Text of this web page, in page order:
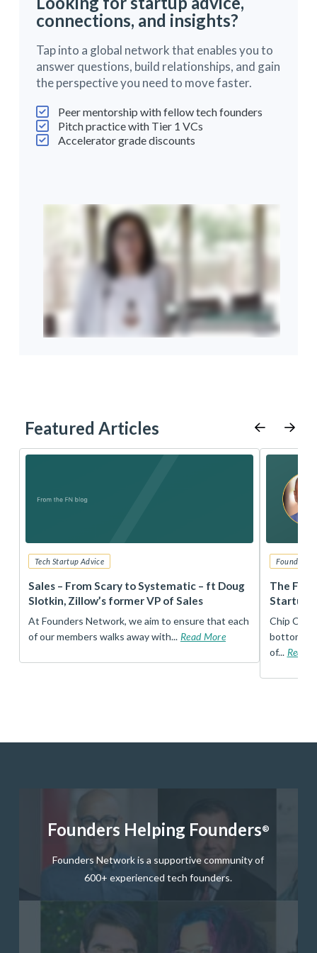
connections, and insights?
Tap into a global network that enables you to
answer questions, build relationships, and gain
the perspective you need to move faster.
Peer mentorship with fellow tech founders
Pitch practice with Tier 1 VCs
Accelerator grade discounts
Featured Articles
Tech Startup Advice
Sales – From Scary to Systematic – ft Doug
Slotkin, Zillow’s former VP of Sales
At Founders Network, we aim to ensure that each
of our members walks away with... Read More
Founders
The
Startup
Chip
bottom,
of... Read
Founders Helping Founders®
Founders Network is a supportive community of
600+ experienced tech founders.